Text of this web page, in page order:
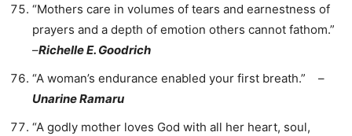
“Mothers care in volumes of tears and earnestness of
prayers and a depth of emotion others cannot fathom.”
–Richelle E. Goodrich
“A woman’s endurance enabled your first breath.” –
Unarine Ramaru
“A godly mother loves God with all her heart, soul,